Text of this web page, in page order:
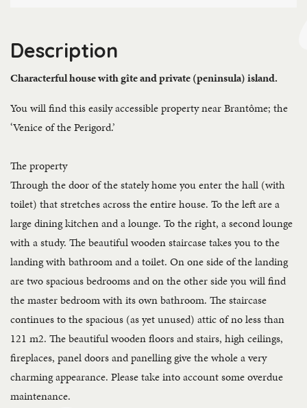
Description
Characterful house with gîte and private (peninsula) island.
You will find this easily accessible property near Brantôme; the
‘Venice of the Perigord.’
The property
Through the door of the stately home you enter the hall (with
toilet) that stretches across the entire house. To the left are a
large dining kitchen and a lounge. To the right, a second lounge
with a study. The beautiful wooden staircase takes you to the
landing with bathroom and a toilet. On one side of the landing
are two spacious bedrooms and on the other side you will find
the master bedroom with its own bathroom. The staircase
continues to the spacious (as yet unused) attic of no less than
121 m2. The beautiful wooden floors and stairs, high ceilings,
fireplaces, panel doors and panelling give the whole a very
charming appearance. Please take into account some overdue
maintenance.